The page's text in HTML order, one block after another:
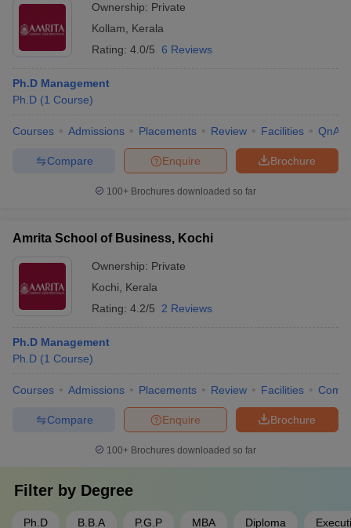
Ownership: Private
Kollam
Kerala
Rating: 4.0/5 6 Reviews
Ph.D Management
Ph.D (1 Course)
Courses Admissions Placements Review Facilities QnA
Brochure
Enquire
Compare
100+ Brochures downloaded so far
Amrita School of Business, Kochi
Ownership: Private
Kochi
Kerala
Rating: 4.2/5 2 Reviews
Ph.D Management
Ph.D (1 Course)
Courses Admissions Placements Review Facilities
Brochure
Enquire
Compare
100+ Brochures downloaded so far
Filter by Degree
Ph.D B.B.A P.G.P MBA Diploma